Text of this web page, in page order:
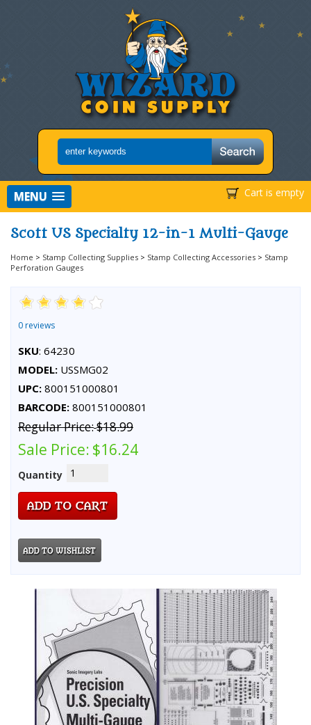
Cart is empty
MENU
Scott US Specialty 12-in-1 Multi-Gauge
Home > Stamp Collecting Supplies > Stamp Collecting Accessories > Stamp
Perforation Gauges
0 reviews
SKU: 64230
MODEL: USSMG02
UPC: 800151000801
BARCODE: 800151000801
Regular Price:$18.99
Sale Price: $16.24
Quantity